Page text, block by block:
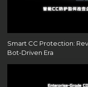
Smart CC Protection:
Bot-Driven Era